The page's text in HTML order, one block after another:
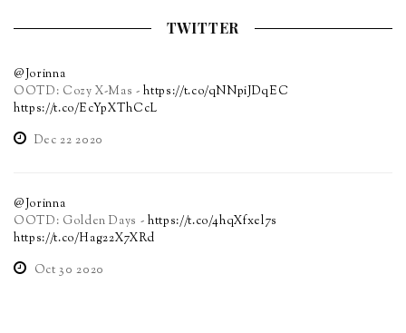
TWITTER
@Jorinna
OOTD: Cozy X-Mas -https://t.co/qNNpiJDqEC
https://t.co/EcYpXThCcL
Dec 22 2020
@Jorinna
OOTD: Golden Days - https://t.co/4hqXfxel7s
https://t.co/Hag22X7XRd
Oct 30 2020